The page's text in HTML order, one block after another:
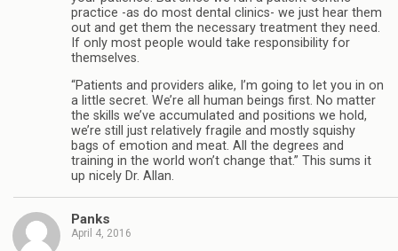
practice -as do most dental clinics- we just hear them
out and get them the necessary treatment they need.
If only most people would take responsibility for
themselves.
“Patients and providers alike, I’m going to let you in on
a little secret. We’re all human beings first. No matter
the skills we’ve accumulated and positions we hold,
we’re still just relatively fragile and mostly squishy
bags of emotion and meat. All the degrees and
training in the world won’t change that.” This sums it
up nicely Dr. Allan.
Panks
April 4, 2016